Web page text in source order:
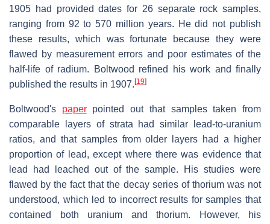
1905 had provided dates for 26 separate rock samples,
ranging from 92 to 570 million years. He did not publish
these results, which was fortunate because they were
flawed by measurement errors and poor estimates of the
half-life of radium. Boltwood refined his work and finally
published the results in 1907. [19]
Boltwood's paperpointed out that samples taken from
comparable layers of strata had similar lead-to-uranium
ratios, and that samples from older layers had a higher
proportion of lead, except where there was evidence that
lead had leached out of the sample. His studies were
flawed by the fact that the decay series of thorium was not
understood, which led to incorrect results for samples that
contained both uranium and thorium. However, his